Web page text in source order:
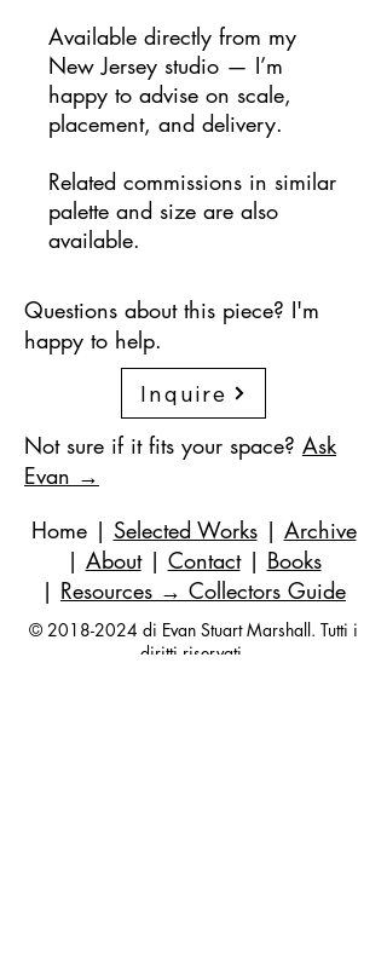
Available directly from my
New Jersey studio — I’m
happy to advise on scale,
placement, and delivery.
Related commissions in similar
palette and size are also
available.
Questions about this piece? I'm
happy to help.
Inquire
Not sure if it fits your space? Ask
Evan →
Home| Selected Works| Archive
| About| Contact| Books
| Resources → Collectors Guide
© 2018-2024 di Evan Stuart Marshall. Tutti i
diritti riservati.